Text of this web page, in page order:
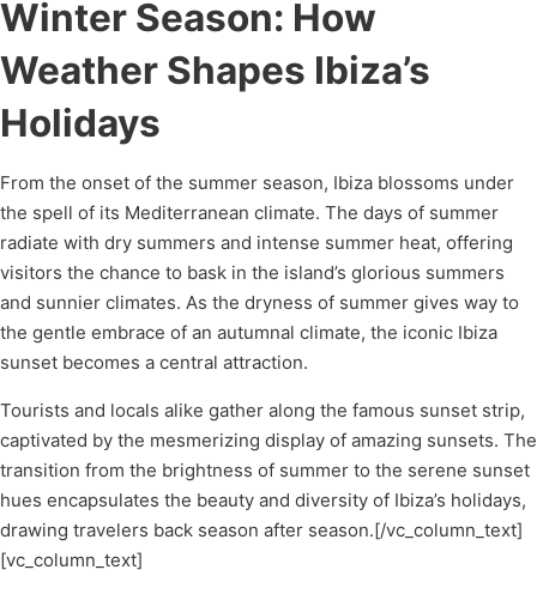
Winter Season: How
Weather Shapes Ibiza’s
Holidays
From the onset of the summer season, Ibiza blossoms under
the spell of its Mediterranean climate. The days of summer
radiate with dry summers and intense summer heat, offering
visitors the chance to bask in the island’s glorious summers
and sunnier climates. As the dryness of summer gives way to
the gentle embrace of an autumnal climate, the iconic Ibiza
sunset becomes a central attraction.
Tourists and locals alike gather along the famous sunset strip,
captivated by the mesmerizing display of amazing sunsets. The
transition from the brightness of summer to the serene sunset
hues encapsulates the beauty and diversity of Ibiza’s holidays,
drawing travelers back season after season.[/vc_column_text]
[vc_column_text]